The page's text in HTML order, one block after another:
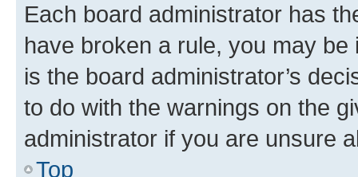
Each board administrator has
have broken a rule, you may
is the board administrator’s
to do with the warnings on the
administrator if you are unsure
Top